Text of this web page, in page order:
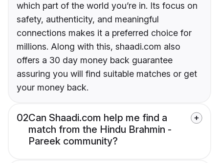
which part of the world you’re in. Its focus on
safety, authenticity, and meaningful
connections makes it a preferred choice for
millions. Along with this, shaadi.com also
offers a 30 day money back guarantee
assuring you will find suitable matches or get
your money back.
02Can Shaadi.com help me find a
match from the Hindu Brahmin -
Pareek community?